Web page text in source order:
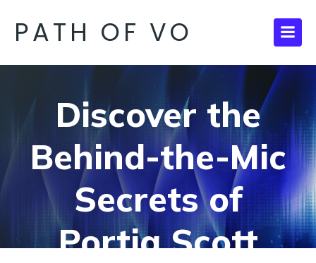
PATH OF VO
Discover the
Behind-the-Mic
Secrets of
Portia Scott